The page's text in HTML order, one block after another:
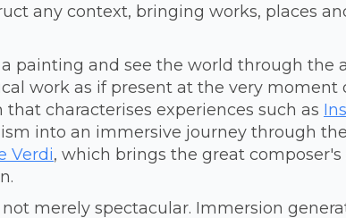
any context, bringing works, places
painting and see the world through the
work as if present at the very moment
characterises experiences such as
into an immersive journey through
Verdi, which brings the great composer's
merely spectacular. Immersion